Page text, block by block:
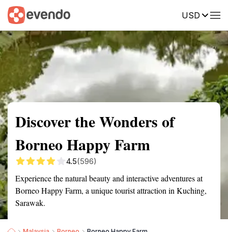
USD
Summary Map Reviews
Discover the Wonders of
Borneo Happy Farm
4.5(596)
Experience the natural beauty and interactive adventures at
Borneo Happy Farm, a unique tourist attraction in Kuching,
Sarawak.